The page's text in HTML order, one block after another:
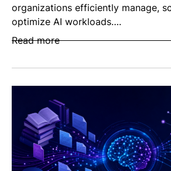
organizations efficiently manage,
optimize AI workloads….
Read more